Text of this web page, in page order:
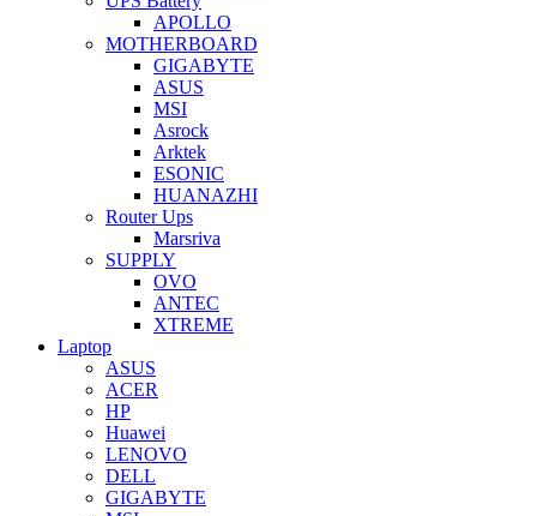
APOLLO
MOTHERBOARD
GIGABYTE
ASUS
MSI
Asrock
Arktek
ESONIC
HUANAZHI
Router Ups
Marsriva
SUPPLY
OVO
ANTEC
XTREME
Laptop
ASUS
ACER
HP
Huawei
LENOVO
DELL
GIGABYTE